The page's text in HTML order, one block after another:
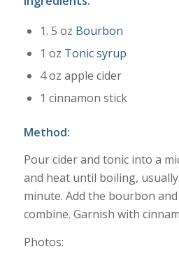
1. 5 oz Bourbon
1 oz Tonic syrup
4 oz apple cider
1 cinnamon stick
Method:
Pour cider and tonic into a
and heat until boiling, usually
minute. Add the bourbon
combine. Garnish with
Photos: